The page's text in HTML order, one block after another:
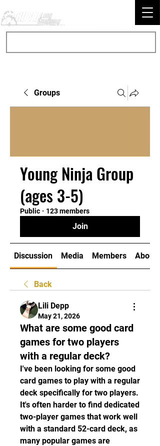
Groups
Young Ninja Group
(ages 3-5)
Public · 123 members
Join
Discussion Media Members About
Back
Lili Depp
May 21, 2026
What are some good card
games for two players
with a regular deck?
I've been looking for some good
card games to play with a regular
deck specifically for two players.
It's often harder to find dedicated
two-player games that work well
with a standard 52-card deck, as
many popular games are